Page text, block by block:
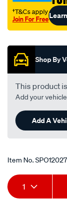
upper/
†T&Cs apply
Join For Free
Shop By
This product
Add your
Add A
Item No.
Add
to
Product
Actions
1